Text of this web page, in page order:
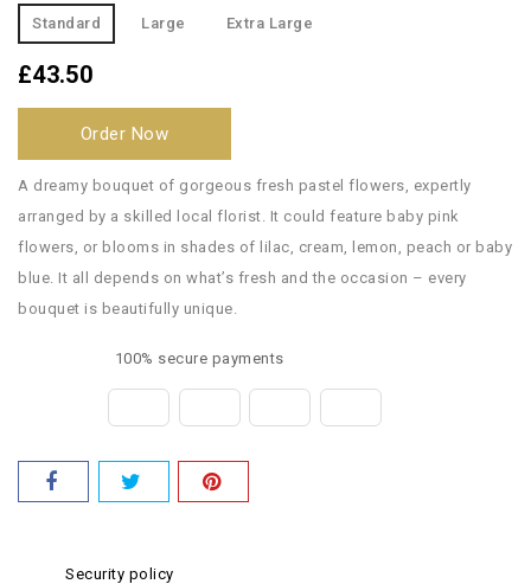
Standard Large Extra Large
£43.50
Order Now
A dreamy bouquet of gorgeous fresh pastel flowers, expertly
arranged by a skilled local florist. It could feature baby pink
flowers, or blooms in shades of lilac, cream, lemon, peach or baby
blue. It all depends on what’s fresh and the occasion – every
bouquet is beautifully unique.
100% secure payments
Security policy